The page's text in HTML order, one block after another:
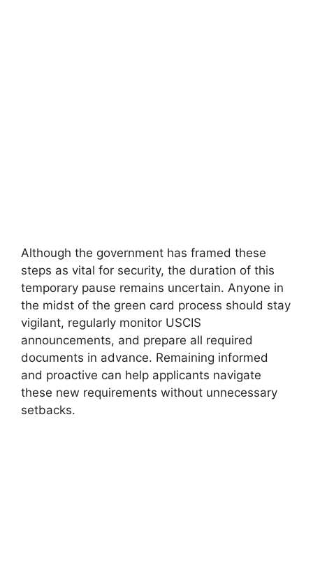
Although the government has framed these
steps as vital for security, the duration of this
temporary pause remains uncertain. Anyone in
the midst of the green card process should stay
vigilant, regularly monitor USCIS
announcements, and prepare all required
documents in advance. Remaining informed
and proactive can help applicants navigate
these new requirements without unnecessary
setbacks.